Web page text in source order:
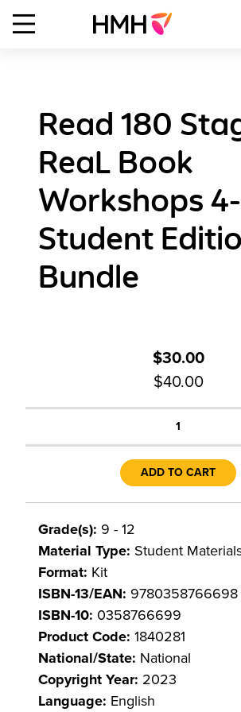
Read 180
ReaL Book
Workshops
Student
Bundle
$30.00
$40.00
1
ADD TO CART
Grade(s): 9 - 12
Material Type: Student
Format: Kit
ISBN-13/EAN: 9780358766698
ISBN-10: 0358766699
Product Code: 1840281
National/State: National
Copyright Year: 2023
Language: English